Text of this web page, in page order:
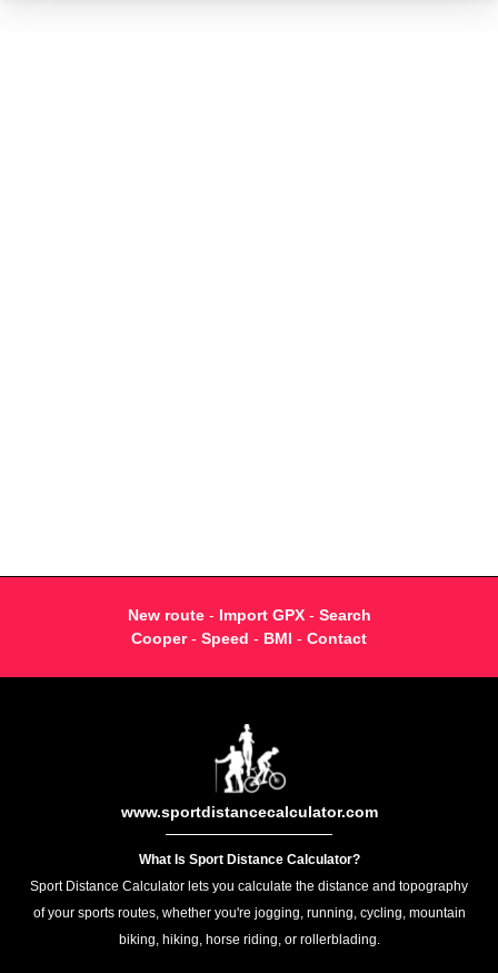
New route- Import GPX- Search
Cooper- Speed - BMI - Contact
www.sportdistancecalculator.com
What Is Sport Distance Calculator?
Sport Distance Calculator lets you calculate the distance and topography
of your sports routes, whether you're jogging, running, cycling, mountain
biking, hiking, horse riding, or rollerblading.